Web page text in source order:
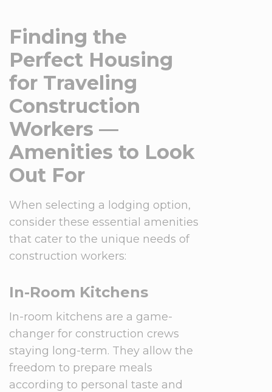
Finding the
Perfect Housing
for Traveling
Construction
Workers —
Amenities to Look
Out For
When selecting a lodging option,
consider these essential amenities
that cater to the unique needs of
construction workers:
In-Room Kitchens
In-room kitchens are a game-
changer for construction crews
staying long-term. They allow the
freedom to prepare meals
according to personal taste and